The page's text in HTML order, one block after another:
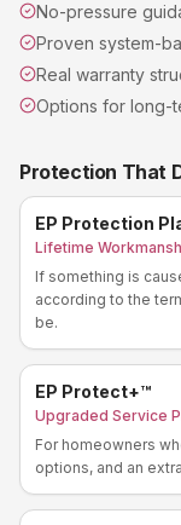
No-pressure
Proven system-
Real warranty
Options for long-
Protection That
EP Protection
Lifetime
If something is
according to the
be.
EP Protect+™
Upgraded Service
For homeowners
options, and an